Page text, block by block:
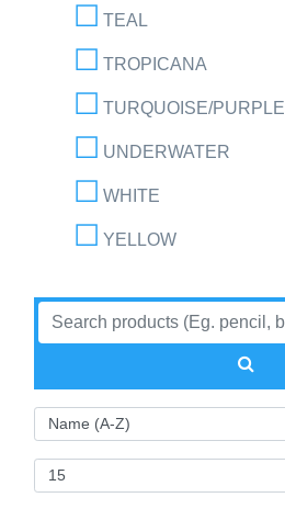
TEAL
TROPICANA
TURQUOISE/PURPLE
UNDERWATER
WHITE
YELLOW